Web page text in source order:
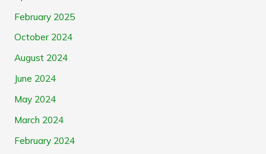
February 2025
October 2024
August 2024
June 2024
May 2024
March 2024
February 2024